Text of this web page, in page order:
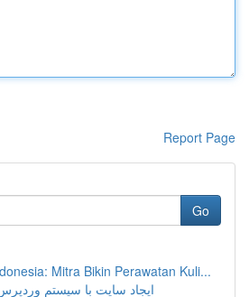
Report Page
Go
Mitra Bikin Perawatan Kuli...
ایجاد سایت با سیستم